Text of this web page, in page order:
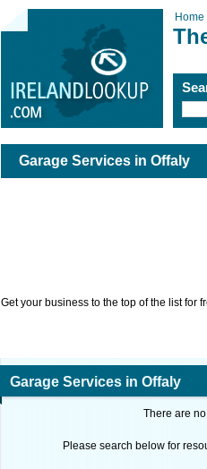
Home
Garage Services in Offaly
Get your business to the top of the list for
Garage Services in Offaly
There are
Please search below for